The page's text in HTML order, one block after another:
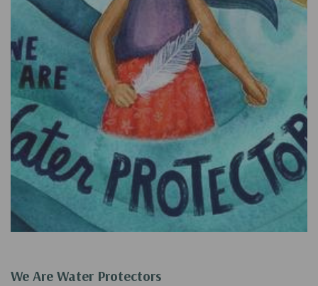
We Are Water Protectors